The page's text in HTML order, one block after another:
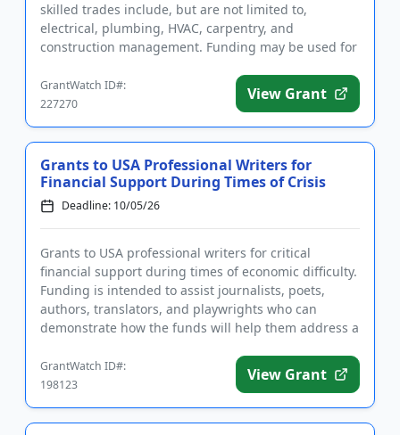
skilled trades include, but are not limited to,
electrical, plumbing, HVAC, carpentry, and
construction management. Funding may be used for
GrantWatch ID#:
227270
View Grant
Grants to USA Professional Writers for
Financial Support During Times of Crisis
Deadline: 10/05/26
Grants to USA professional writers for critical
financial support during times of economic difficulty.
Funding is intended to assist journalists, poets,
authors, translators, and playwrights who can
demonstrate how the funds will help them address a
GrantWatch ID#:
198123
View Grant